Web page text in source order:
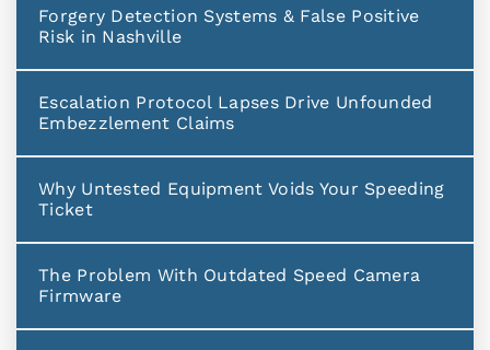
Forgery Detection Systems & False Positive
Risk in Nashville
Escalation Protocol Lapses Drive Unfounded
Embezzlement Claims
Why Untested Equipment Voids Your Speeding
Ticket
The Problem With Outdated Speed Camera
Firmware